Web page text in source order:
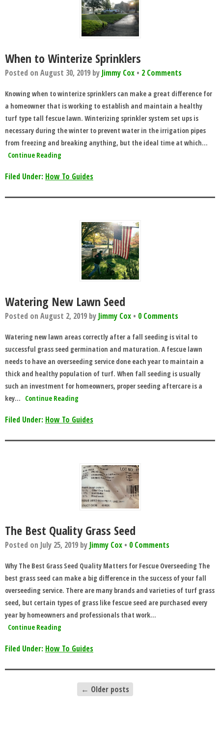
When to Winterize Sprinklers
Posted on August 30, 2019 by Jimmy Cox • 2 Comments
Knowing when to winterize sprinklers can make a great difference for
a homeowner that is working to establish and maintain a healthy
turf type tall fescue lawn. Winterizing sprinkler system set ups is
necessary during the winter to prevent water in the irrigation pipes
from freezing and breaking anything, but the ideal time at which…
Continue Reading
Filed Under: How To Guides
Watering New Lawn Seed
Posted on August 2, 2019 by Jimmy Cox • 0 Comments
Watering new lawn areas correctly after a fall seeding is vital to
successful grass seed germination and maturation. A fescue lawn
needs to have an overseeding service done each year to maintain a
thick and healthy population of turf. When fall seeding is usually
such an investment for homeowners, proper seeding aftercare is a
key… Continue Reading
Filed Under: How To Guides
The Best Quality Grass Seed
Posted on July 25, 2019 by Jimmy Cox • 0 Comments
Why The Best Grass Seed Quality Matters for Fescue Overseeding The
best grass seed can make a big difference in the success of your fall
overseeding service. There are many brands and varieties of turf grass
seed, but certain types of grass like fescue seed are purchased every
year by homeowners and professionals that work…
Continue Reading
Filed Under: How To Guides
← Older posts